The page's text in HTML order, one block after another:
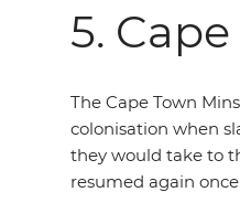
5.
The Cape Town
colonisation when
they would take to
resumed again